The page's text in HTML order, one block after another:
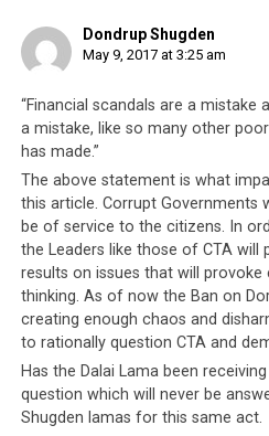
What this allegation really
Tibetan leadership’s source of
is derived from government-
proportion stems from
governmental organisations
donors throughout the world?
funding being spent on?
asked by Maura Moynihan,
Moynihan. Both father and
stanch supporters of the
Moynihan penned an article
implying that the Tibetan
organisations are at best
of financial mismanagement.
Dondrup Shugden
May 9, 2017 at 3:25 am
“Financial scandals are a mistake
a mistake, like so many other
has made.”
The above statement is what
this article. Corrupt Governments
be of service to the citizens. In
the Leaders like those of CTA
results on issues that will provoke
thinking. As of now the Ban on
creating enough chaos and
to rationally question CTA and
Has the Dalai Lama been
question which will never be
Shugden lamas for this same act.